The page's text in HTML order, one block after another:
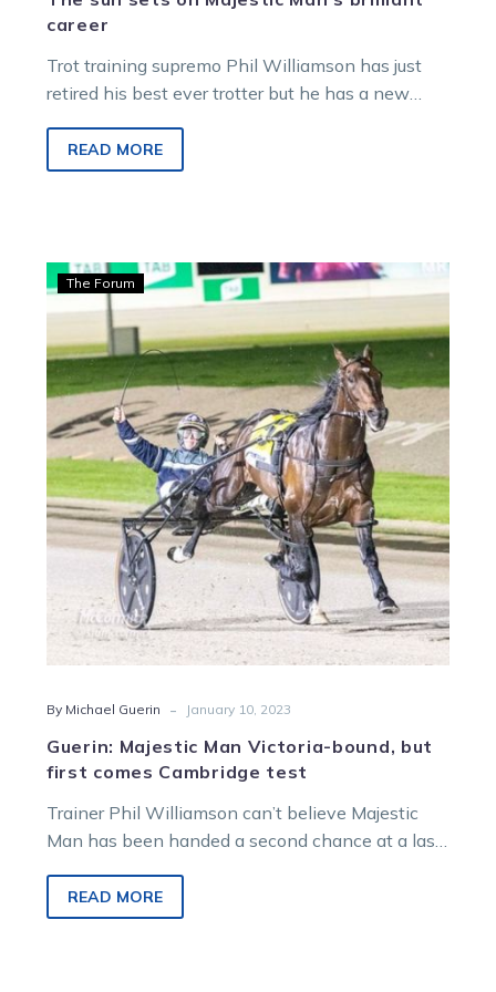
career
Trot training supremo Phil Williamson has just
retired his best ever trotter but he has a new
READ MORE
Guerin:
Majestic
Man
Victoria-
bound,
but
first
comes
Cambridge
test
The Forum
By Michael Guerin - January 10, 2023
Guerin: Majestic Man Victoria-bound, but
first comes Cambridge test
Trainer Phil Williamson can’t believe Majestic
Man has been handed a second chance at a last
READ MORE